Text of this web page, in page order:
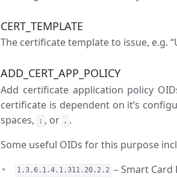
CERT_TEMPLATE
The certificate template to issue, e.g.
ADD_CERT_APP_POLICY
Add certificate application policy
certificate is dependent on it’s
spaces,
; , or , .
Some useful OIDs for this purpose
1.3.6.1.4.1.311.20.2.2 – Smart Card